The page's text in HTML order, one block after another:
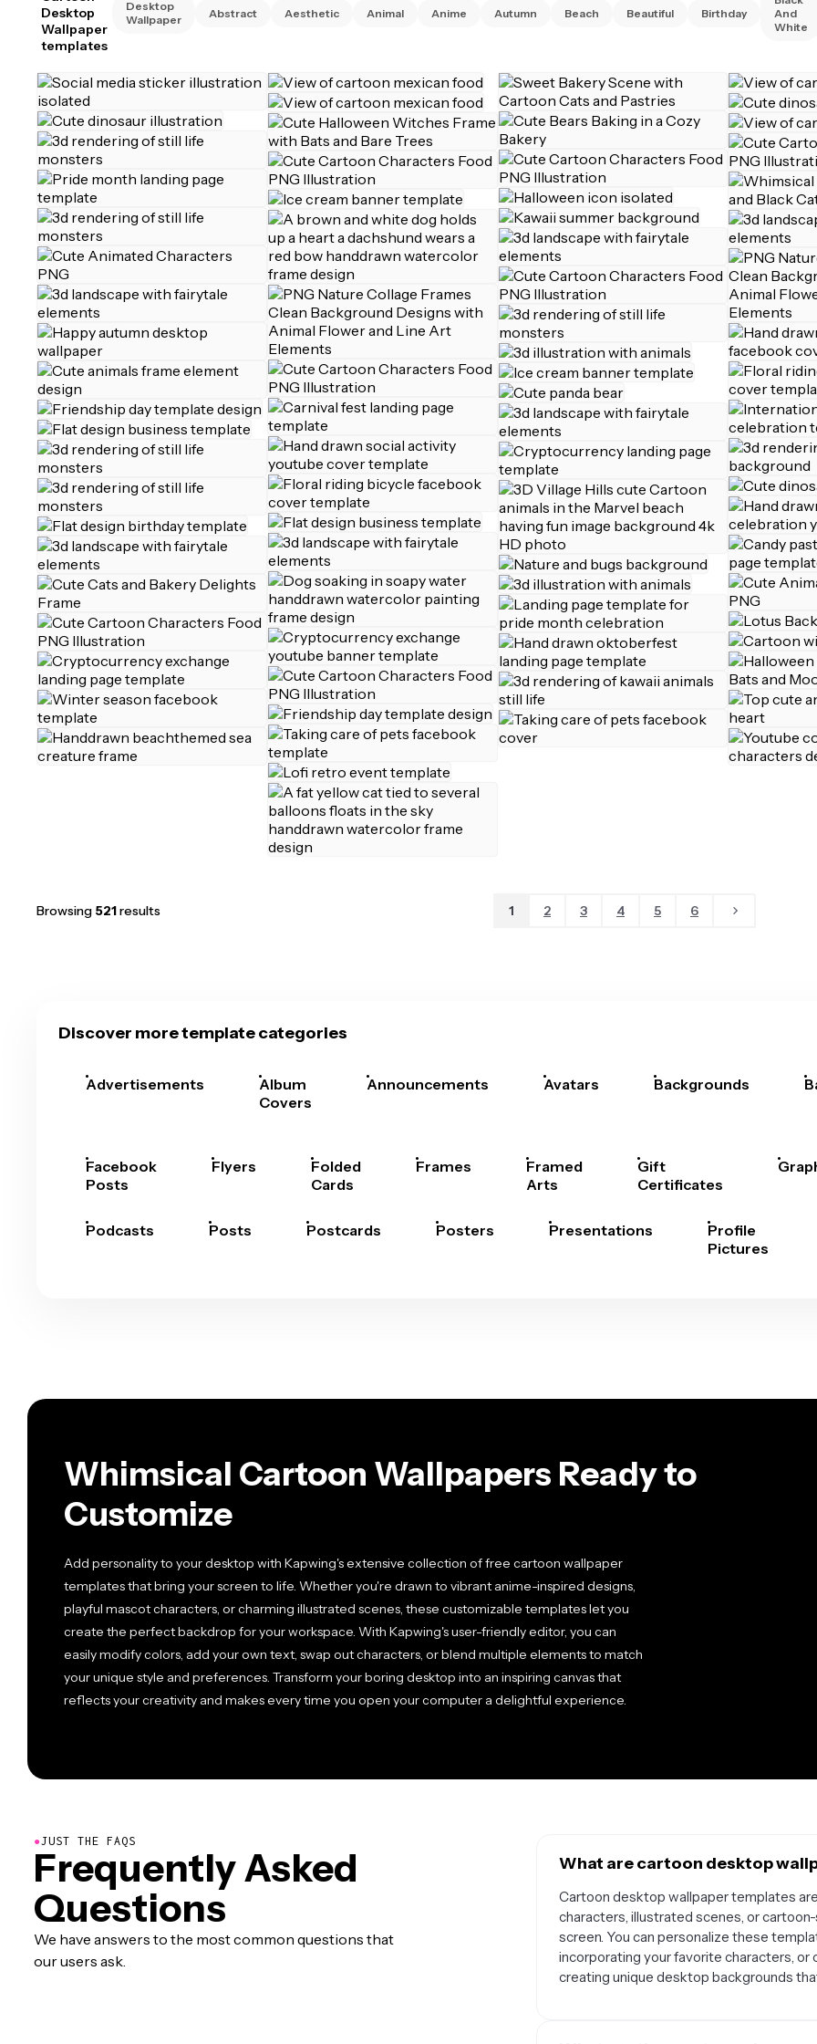
Desktop
Wallpaper
templates
Desktop
Wallpaper
Abstract Aesthetic Animal Anime Autumn Beach Beautiful Birthday
And
White
Browsing 521results 1 2 3 4 5 6
Discover more template categories
Advertisements
Album
Covers
Announcements Avatars Backgrounds
Facebook
Posts
Flyers
Folded
Cards
Frames
Framed
Arts
Gift
Certificates
Podcasts Posts Postcards Posters Presentations
Profile
Pictures
Whimsical Cartoon Wallpapers Ready to
Customize
Add personality to your desktop with Kapwing's extensive collection of free cartoon wallpaper
templates that bring your screen to life. Whether you're drawn to vibrant anime-inspired designs,
playful mascot characters, or charming illustrated scenes, these customizable templates let you
create the perfect backdrop for your workspace. With Kapwing's user-friendly editor, you can
easily modify colors, add your own text, swap out characters, or blend multiple elements to match
your unique style and preferences. Transform your boring desktop into an inspiring canvas that
reflects your creativity and makes every time you open your computer a delightful experience.
●JUST THE FAQS
Frequently Asked
Questions
We have answers to the most common questions that
our users ask.
What are cartoon desktop
Cartoon desktop wallpaper templates
characters, illustrated scenes, or
screen. You can personalize these
incorporating your favorite characters,
creating unique desktop backgrounds